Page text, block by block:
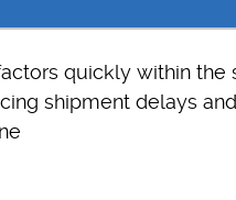
quickly within the
shipment delays